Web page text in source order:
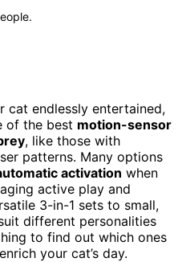
cat endlessly entertained,
of the best motion-sensor
, like those with
patterns. Many options
activation when
active play and
3-in-1 sets to small,
different personalities
to find out which ones
your cat’s day.